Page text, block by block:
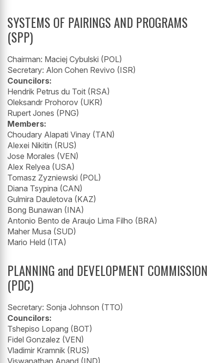
SYSTEMS OF PAIRINGS AND PROGRAMS
(SPP)
Chairman: Maciej Cybulski (POL)
Secretary: Alon Cohen Revivo (ISR)
Councilors:
Hendrik Petrus du Toit (RSA)
Oleksandr Prohorov (UKR)
Rupert Jones (PNG)
Members:
Choudary Alapati Vinay (TAN)
Alexei Nikitin (RUS)
Jose Morales (VEN)
Alex Relyea (USA)
Tomasz Zyzniewski (POL)
Diana Tsypina (CAN)
Gulmira Dauletova (KAZ)
Bong Bunawan (INA)
Antonio Bento de Araujo Lima Filho (BRA)
Maher Musa (SUD)
Mario Held (ITA)
PLANNING and DEVELOPMENT COMMISSION
(PDC)
Secretary: Sonja Johnson (TTO)
Councilors:
Tshepiso Lopang (BOT)
Fidel Gonzalez (VEN)
Vladimir Kramnik (RUS)